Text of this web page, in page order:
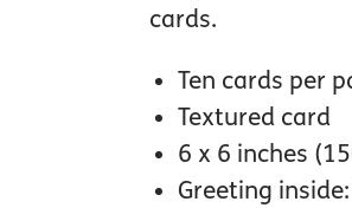
cards.
Ten cards per
Textured card
6 x 6 inches
Greeting